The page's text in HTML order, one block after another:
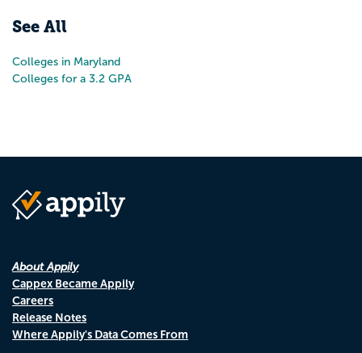
See All
Colleges in Maryland
Colleges for a 3.2 GPA
About Appily
Cappex Became Appily
Careers
Release Notes
Where Appily's Data Comes From